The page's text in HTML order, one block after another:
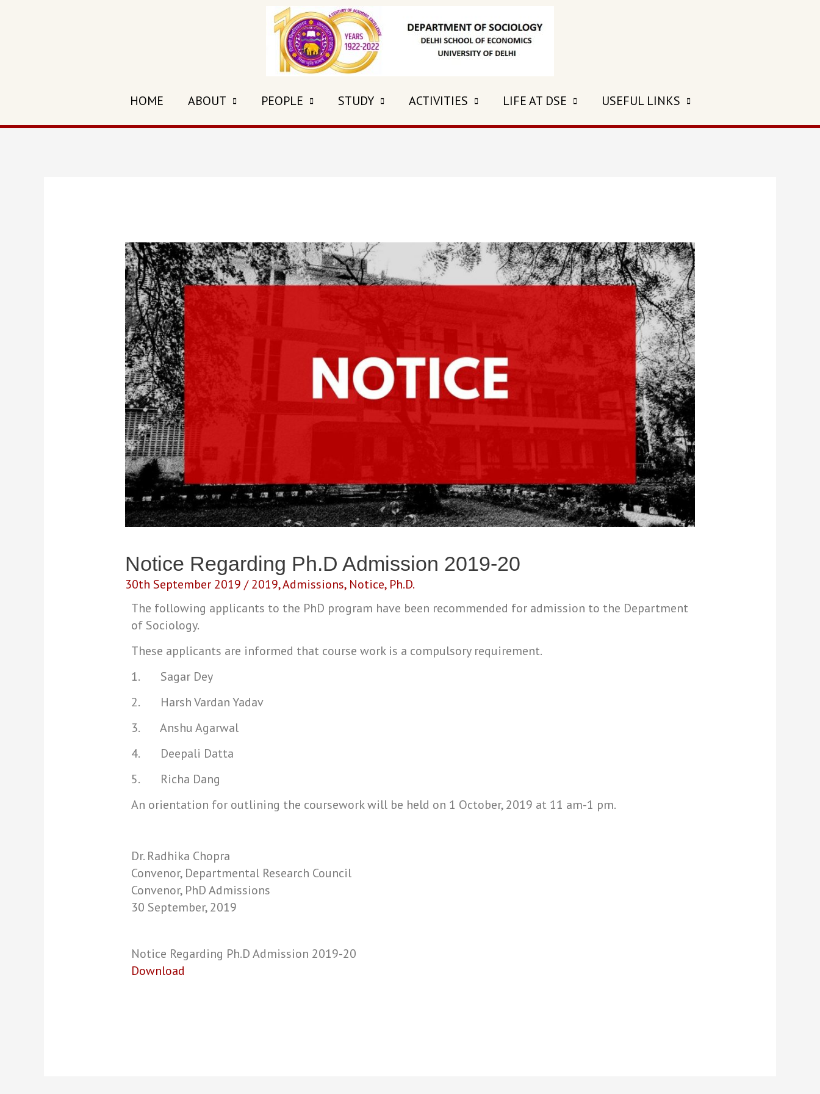
HOME ABOUT PEOPLE STUDY ACTIVITIES LIFE AT DSE USEFUL LINKS
Notice Regarding Ph.D Admission 2019-20
30th September 2019/2019,Admissions, Notice, Ph.D.
The following applicants to the PhD program have been recommended for admission to the Department
of Sociology.
These applicants are informed that course work is a compulsory requirement.
1. Sagar Dey
2. Harsh Vardan Yadav
3. Anshu Agarwal
4. Deepali Datta
5. Richa Dang
An orientation for outlining the coursework will be held on 1 October, 2019 at 11 am-1 pm.
Dr. Radhika Chopra
Convenor, Departmental Research Council
Convenor, PhD Admissions
30 September, 2019
Notice Regarding Ph.D Admission 2019-20
Download